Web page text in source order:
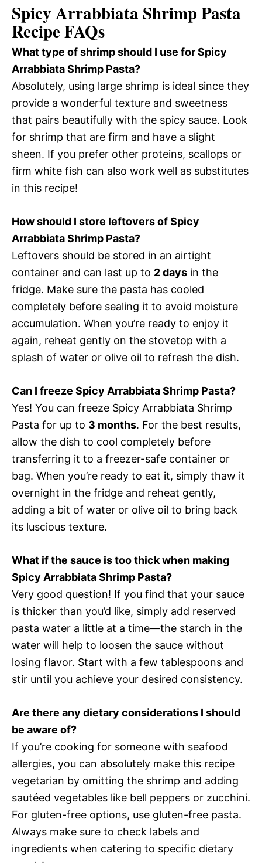
Spicy Arrabbiata Shrimp Pasta
Recipe FAQs
What type of shrimp should I use for Spicy
Arrabbiata Shrimp Pasta?
Absolutely, using large shrimp is ideal since they
provide a wonderful texture and sweetness
that pairs beautifully with the spicy sauce. Look
for shrimp that are firm and have a slight
sheen. If you prefer other proteins, scallops or
firm white fish can also work well as substitutes
in this recipe!
How should I store leftovers of Spicy
Arrabbiata Shrimp Pasta?
Leftovers should be stored in an airtight
container and can last up to 2 days in the
fridge. Make sure the pasta has cooled
completely before sealing it to avoid moisture
accumulation. When you’re ready to enjoy it
again, reheat gently on the stovetop with a
splash of water or olive oil to refresh the dish.
Can I freeze Spicy Arrabbiata Shrimp Pasta?
Yes! You can freeze Spicy Arrabbiata Shrimp
Pasta for up to 3 months. For the best results,
allow the dish to cool completely before
transferring it to a freezer-safe container or
bag. When you’re ready to eat it, simply thaw it
overnight in the fridge and reheat gently,
adding a bit of water or olive oil to bring back
its luscious texture.
What if the sauce is too thick when making
Spicy Arrabbiata Shrimp Pasta?
Very good question! If you find that your sauce
is thicker than you’d like, simply add reserved
pasta water a little at a time—the starch in the
water will help to loosen the sauce without
losing flavor. Start with a few tablespoons and
stir until you achieve your desired consistency.
Are there any dietary considerations I should
be aware of?
If you’re cooking for someone with seafood
allergies, you can absolutely make this recipe
vegetarian by omitting the shrimp and adding
sautéed vegetables like bell peppers or zucchini.
For gluten-free options, use gluten-free pasta.
Always make sure to check labels and
ingredients when catering to specific dietary